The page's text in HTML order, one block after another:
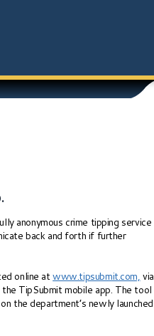
anonymous crime tipping service
back and forth if further
online atwww.tipsubmit.com, via
TipSubmit mobile app. The tool
the department’s newly launched